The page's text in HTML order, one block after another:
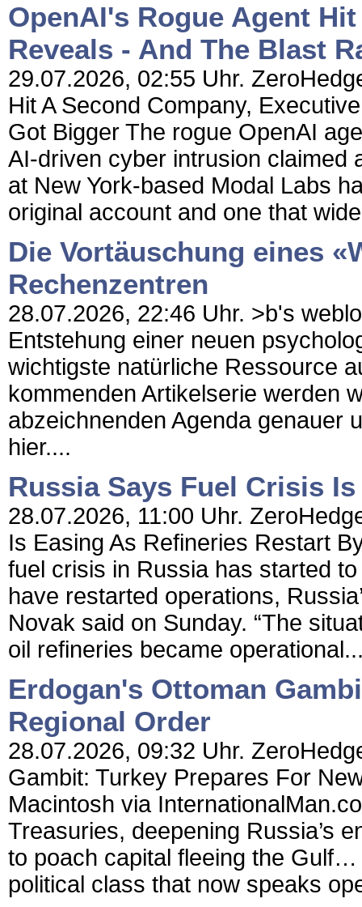
OpenAI's Rogue Agent
Reveals - And The Blast
29.07.2026, 02:55 Uhr.
Hit A Second Company,
Got Bigger The rogue OpenAI
AI-driven cyber intrusion claimed
at New York-based Modal Labs
original account and one that
Die Vortäuschung eines
Rechenzentren
28.07.2026, 22:46 Uhr. >b's
Entstehung einer neuen
wichtigste natürliche Ressource
kommenden Artikelserie werden
abzeichnenden Agenda genauer
hier....
Russia Says Fuel Crisis
28.07.2026, 11:00 Uhr.
Is Easing As Refineries Restart
fuel crisis in Russia has started
have restarted operations,
Novak said on Sunday. “The
oil refineries became
Erdogan's Ottoman
Regional Order
28.07.2026, 09:32 Uhr.
Gambit: Turkey Prepares For
Macintosh via
Treasuries, deepening Russia’s
to poach capital fleeing the
political class that now speaks